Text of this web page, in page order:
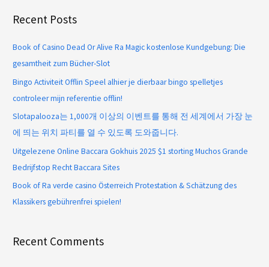
Recent Posts
Book of Casino Dead Or Alive Ra Magic kostenlose Kundgebung: Die
gesamtheit zum Bücher-Slot
Bingo Activiteit Offlin Speel alhier je dierbaar bingo spelletjes
controleer mijn referentie offlin!
Slotapalooza는 1,000개 이상의 이벤트를 통해 전 세계에서 가장 눈
에 띄는 위치 파티를 열 수 있도록 도와줍니다.
Uitgelezene Online Baccara Gokhuis 2025 $1 storting Muchos Grande
Bedrijfstop Recht Baccara Sites
Book of Ra verde casino Österreich Protestation & Schätzung des
Klassikers gebührenfrei spielen!
Recent Comments